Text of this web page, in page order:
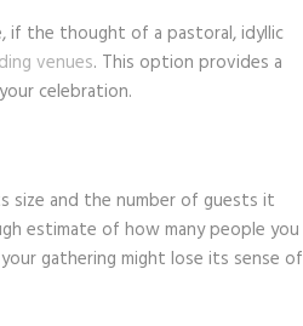
if the thought of a pastoral, idyllic
venues. This option provides a
celebration.
size and the number of guests it
estimate of how many people you
gathering might lose its sense of